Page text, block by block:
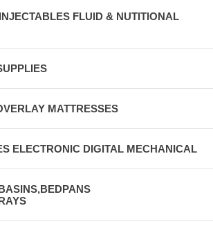
FLUID & NUTITIONAL
MATTRESSES
ELECTRONIC DIGITAL MECHANICAL